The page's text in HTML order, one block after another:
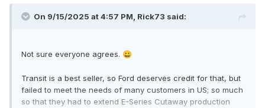
On 9/15/2025 at 4:57 PM, Rick73 said:
Not sure everyone agrees. 😀
Transit is a best seller, so Ford deserves credit for that, but
failed to meet the needs of many customers in US; so much
so that they had to extend E-Series Cutaway production